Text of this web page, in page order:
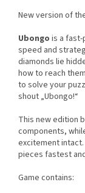
New version of
Ubongo is a
speed and
diamonds lie
how to reach
to solve your
shout „Ubongo!“
This new edition
components,
excitement
pieces fastest
Game contains: